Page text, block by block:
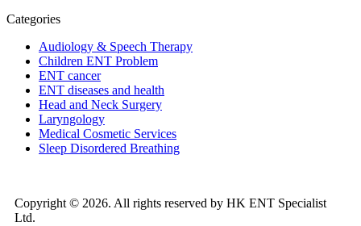
Categories
Audiology & Speech Therapy
Children ENT Problem
ENT cancer
ENT diseases and health
Head and Neck Surgery
Laryngology
Medical Cosmetic Services
Sleep Disordered Breathing
Copyright © 2026. All rights reserved by HK ENT Specialist
Ltd.